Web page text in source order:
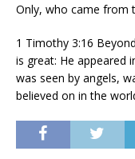
Only, who came from
1 Timothy 3:16
is great: He appeared
was seen by angels,
believed on in the